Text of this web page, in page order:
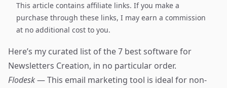
This article contains affiliate links. If you make a
purchase through these links, I may earn a commission
at no additional cost to you.
Here’s my curated list of the 7 best software for
Newsletters Creation, in no particular order.
Flodesk— This email marketing tool is ideal for non-